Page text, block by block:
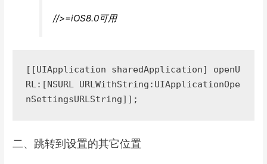
//>=iOS8.0可用
[[UIApplication sharedApplication] openU
RL:[NSURL URLWithString:UIApplicationOpe
nSettingsURLString]];
二、跳转到设置的其它位置